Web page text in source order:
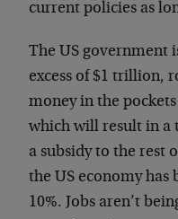
current policies as
The US government
excess of $1 trillion,
money in the
which will result in a
a subsidy to the rest
the US economy has
10%. Jobs aren’t